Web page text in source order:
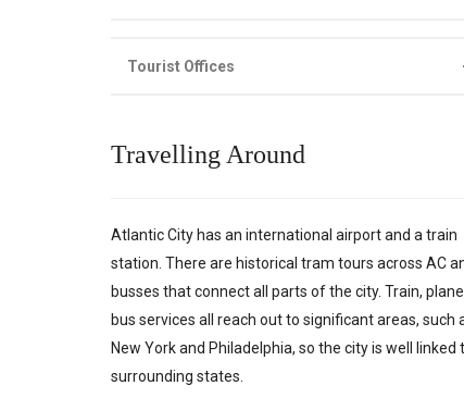
Tourist Offices
Travelling Around
Atlantic City has an international airport and a train
station. There are historical tram tours across AC
busses that connect all parts of the city. Train,
bus services all reach out to significant areas, such
New York and Philadelphia, so the city is well linked
surrounding states.